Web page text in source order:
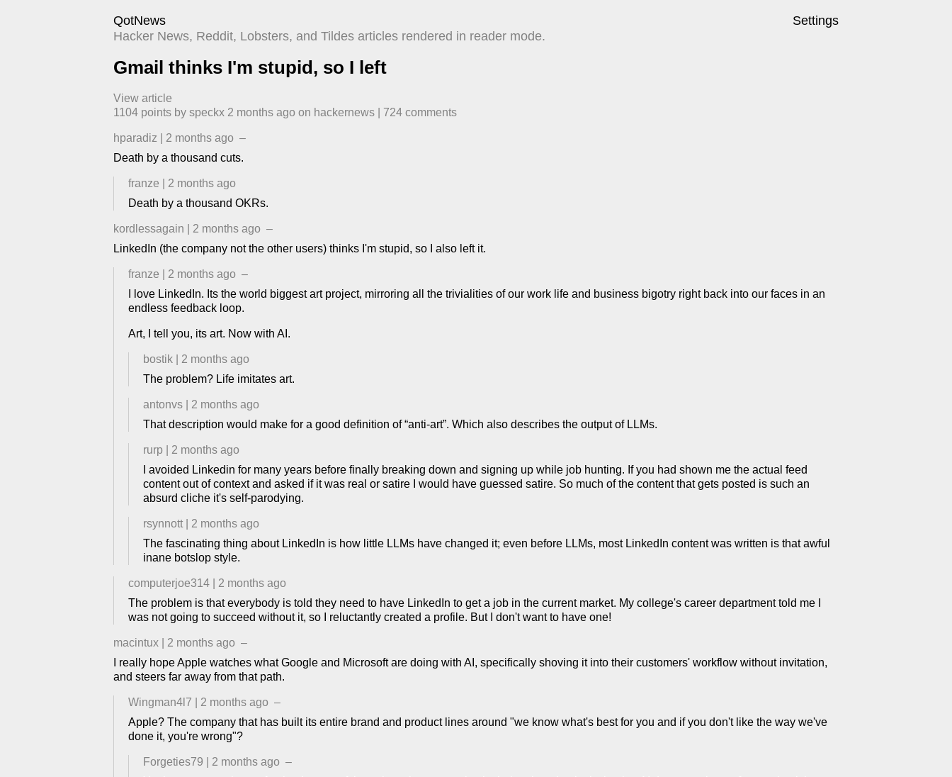
QotNews
Settings
Hacker News, Reddit, Lobsters, and Tildes articles rendered in reader mode.
Gmail thinks I'm stupid, so I left
View article
1104 points by speckx 2 months ago ​ on hackernews 724 comments
hparadiz 2 months ago –
Death by a thousand cuts.
franze
2 months ago
Death by a thousand OKRs.
kordlessagain 2 months ago –
LinkedIn (the company not the other users) thinks I'm stupid, so I also left it.
franze 2 months ago –
I love LinkedIn. Its the world biggest art project, mirroring all the trivialities of our work life and business bigotry right back into our faces in an
endless feedback loop.
Art, I tell you, its art. Now with AI.
bostik
2 months ago
The problem? Life imitates art.
antonvs
2 months ago
That description would make for a good definition of “anti-art”. Which also describes the output of LLMs.
rurp
2 months ago
I avoided Linkedin for many years before finally breaking down and signing up while job hunting. If you had shown me the actual feed
content out of context and asked if it was real or satire I would have guessed satire. So much of the content that gets posted is such an
absurd cliche it's self-parodying.
rsynnott
2 months ago
The fascinating thing about LinkedIn is how little LLMs have changed it; even before LLMs, most LinkedIn content was written is that awful
inane botslop style.
computerjoe314
2 months ago
The problem is that everybody is told they need to have LinkedIn to get a job in the current market. My college's career department told me I
was not going to succeed without it, so I reluctantly created a profile. But I don't want to have one!
macintux 2 months ago –
I really hope Apple watches what Google and Microsoft are doing with AI, specifically shoving it into their customers' workflow without invitation,
and steers far away from that path.
Wingman4l7 2 months ago –
Apple? The company that has built its entire brand and product lines around "we know what's best for you and if you don't like the way we've
done it, you're wrong"?
Forgeties79 2 months ago –